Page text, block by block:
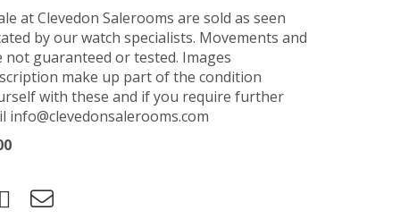
at Clevedon Salerooms are sold as seen
by our watch specialists. Movements and
not guaranteed or tested. Images
make up part of the condition
with these and if you require further